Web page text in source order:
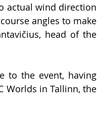
actual wind direction
angles to make
head of the
to the event, having
Worlds in Tallinn, the